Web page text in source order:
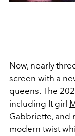
Now, nearly
screen with a
queens. The
including It girl
Gabbriette, and
modern twist